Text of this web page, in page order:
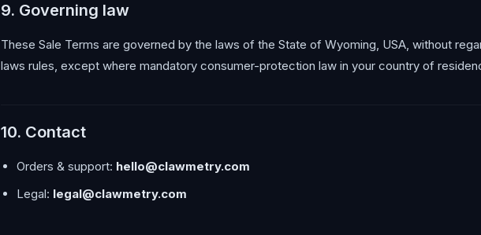
9. Governing law
These Sale Terms are governed by the laws of the State of Wyoming, USA, without
laws rules, except where mandatory consumer-protection law in your country of
10. Contact
Orders & support: hello@clawmetry.com
Legal: legal@clawmetry.com